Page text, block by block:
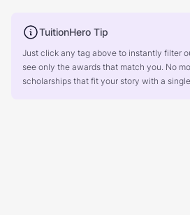
TuitionHero Tip
Just click any tag above to instantly filter
see only the awards that match you. No
scholarships that fit your story with a